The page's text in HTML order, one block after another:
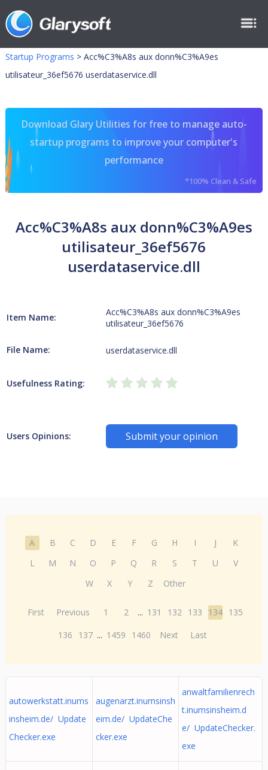
Startup Programs > Acc%C3%A8s aux donn%C3%A9es
utilisateur_36ef5676 userdataservice.dll
Download Glary Utilities for free to manage auto-
startup programs to improve your computer's
performance
*100% Clean & Safe
Acc%C3%A8s aux donn%C3%A9es
utilisateur_36ef5676
userdataservice.dll
Item Name:
Acc%C3%A8s aux donn%C3%A9es
utilisateur_36ef5676
File Name: userdataservice.dll
Usefulness Rating:
Users Opinions: Submit your opinion
A B C D E F G H I J
K
L
M N O P Q R S T U
V
W
X Y Z Other
First Previous 1 2 ... 131 132 133 134 135
136
137 ... 1459 1460 Next Last
autowerkstatt.inums
insheim.de/ Update
Checker.exe
augenarzt.inumsinsh
eim.de/ UpdateChe
cker.exe
anwaltfamilienrech
t.inumsinsheim.d
e/ UpdateChecker.
exe